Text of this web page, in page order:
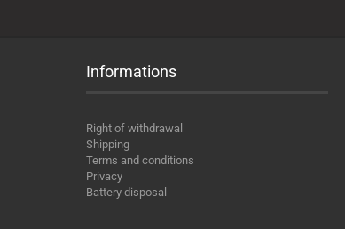
Informations
Right of withdrawal
Shipping
Terms and conditions
Privacy
Battery disposal